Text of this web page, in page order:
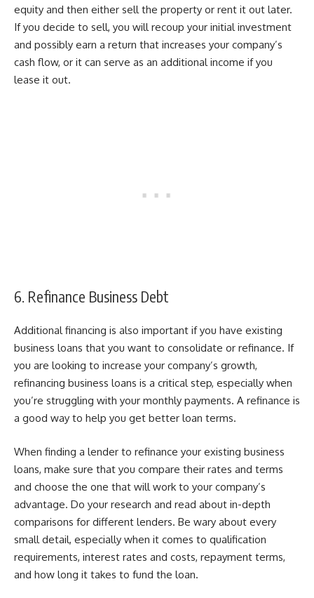
equity and then either sell the property or rent it out later.
If you decide to sell, you will recoup your initial investment
and possibly earn a return that increases your company’s
cash flow, or it can serve as an additional income if you
lease it out.
6. Refinance Business Debt
Additional financing is also important if you have existing
business loans that you want to consolidate or refinance. If
you are looking to increase your company’s growth,
refinancing business loans is a critical step, especially when
you’re struggling with your monthly payments. A refinance is
a good way to help you get better loan terms.
When finding a lender to refinance your existing business
loans, make sure that you compare their rates and terms
and choose the one that will work to your company’s
advantage. Do your research and read about in-depth
comparisons for different lenders. Be wary about every
small detail, especially when it comes to qualification
requirements, interest rates and costs, repayment terms,
and how long it takes to fund the loan.